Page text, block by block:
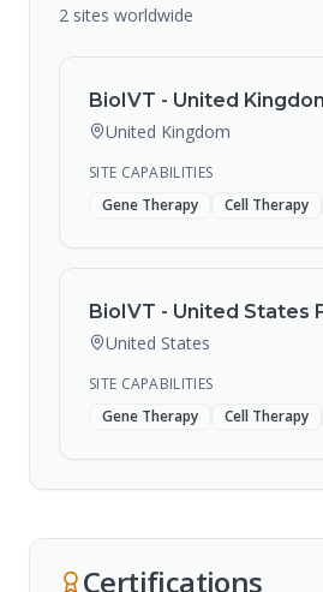
2 sites worldwide
BioIVT - United
United Kingdom
SITE CAPABILITIES
Gene Therapy
Cell Therapy
BioIVT - United States
United States
SITE CAPABILITIES
Gene Therapy
Cell Therapy
Certifications